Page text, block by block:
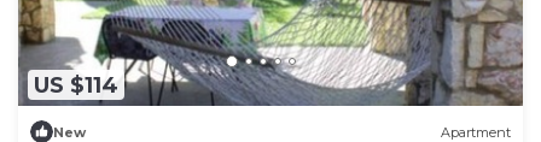
US $114
New Apartment